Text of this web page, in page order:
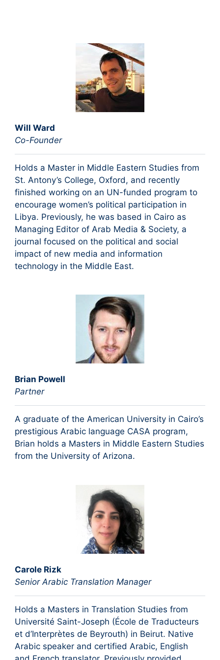
Will Ward
Co-Founder
Holds a Master in Middle Eastern Studies from
St. Antony’s College, Oxford, and recently
finished working on an UN-funded program to
encourage women’s political participation in
Libya. Previously, he was based in Cairo as
Managing Editor of Arab Media & Society, a
journal focused on the political and social
impact of new media and information
technology in the Middle East.
Brian Powell
Partner
A graduate of the American University in Cairo’s
prestigious Arabic language CASA program,
Brian holds a Masters in Middle Eastern Studies
from the University of Arizona.
Carole Rizk
Senior Arabic Translation Manager
Holds a Masters in Translation Studies from
Université Saint-Joseph (École de Traducteurs
et d’Interprètes de Beyrouth) in Beirut. Native
Arabic speaker and certified Arabic, English